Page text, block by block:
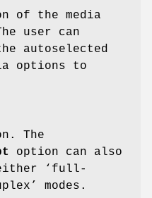
of the media
user can
autoselected
options to
The
option can also
‘full-
modes.